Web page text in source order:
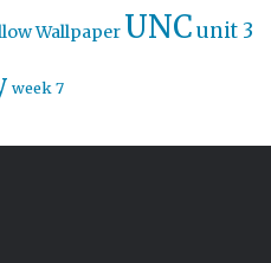
Wallpaper UNCunit 3
week 7